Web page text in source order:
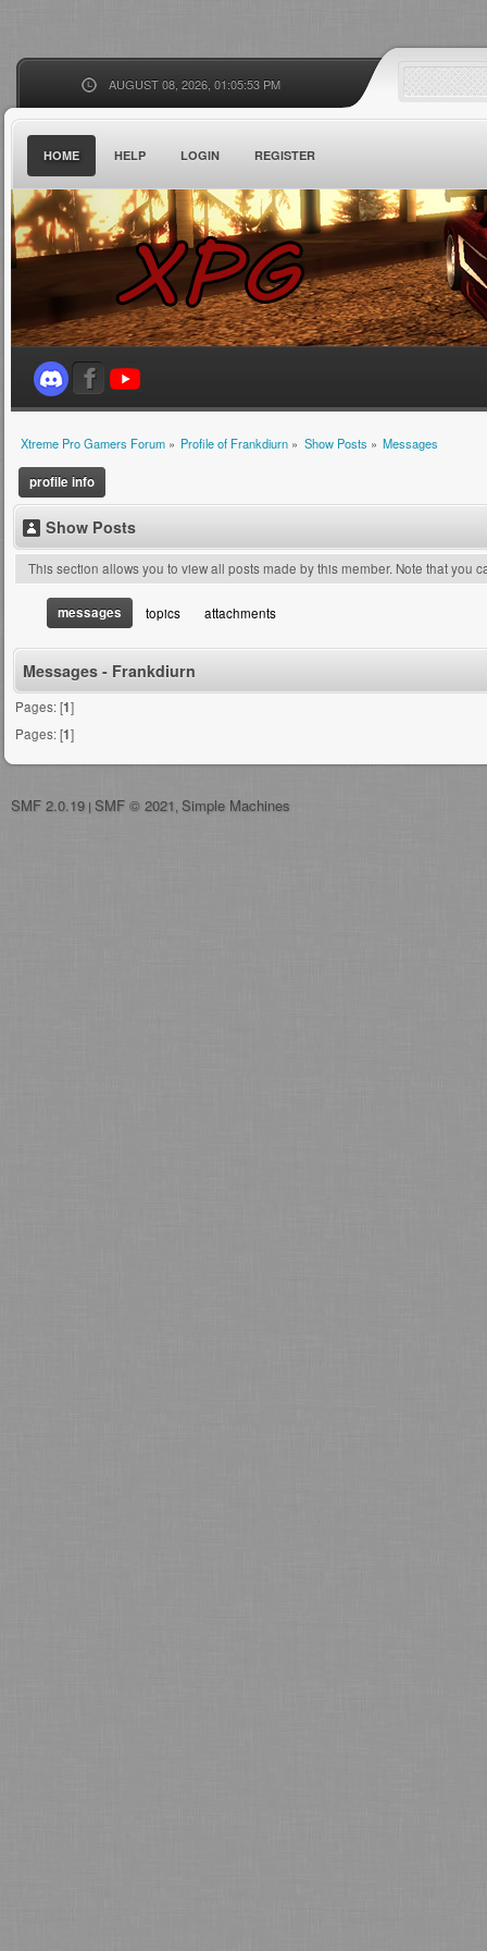
AUGUST 08, 2026, 01:05:53 PM
HOME HELP LOGIN REGISTER
Xtreme Pro Gamers Forum» Profile of Frankdiurn » Show Posts » Messages
profile info
Show Posts
This section allows you to view all posts made by this member. Note that you
messages topics attachments
Messages - Frankdiurn
Pages: [1]
Pages: [1]
SMF 2.0.19 SMF © 2021 Simple Machines